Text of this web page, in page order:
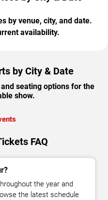
by venue, city, and date.
availability.
by City & Date
seating options for the
show.
FAQ
the year and
the latest schedule